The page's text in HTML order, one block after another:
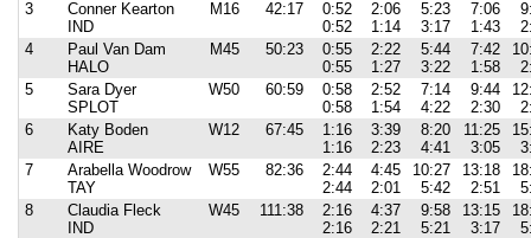
3
Conner Kearton
IND
M16 42:17
0:52
0:52
2:06
1:14
5:23
3:17
7:06
1:43
4
Paul Van Dam
HALO
M45 50:23
0:55
0:55
2:22
1:27
5:44
3:22
7:42
1:58
5
Sara Dyer
SPLOT
W50 60:59
0:58
0:58
2:52
1:54
7:14
4:22
9:44
2:30
6
Katy Boden
AIRE
W12 67:45
1:16
1:16
3:39
2:23
8:20
4:41
11:25
3:05
7
Arabella Woodrow
TAY
W55 82:36
2:44
2:44
4:45
2:01
10:27
5:42
13:18
2:51
8
Claudia Fleck
IND
W45 111:38
2:16
2:16
4:37
2:21
9:58
5:21
13:15
3:17